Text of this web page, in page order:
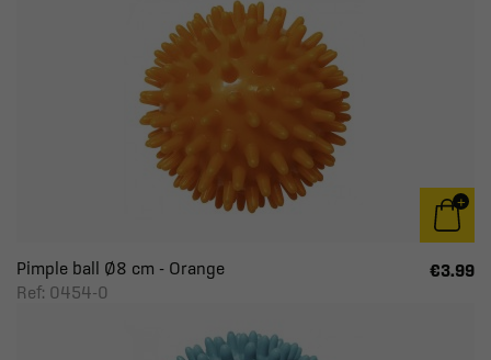
Pimple ball Ø8 cm - Orange
Ref: 0454-0
€3.99